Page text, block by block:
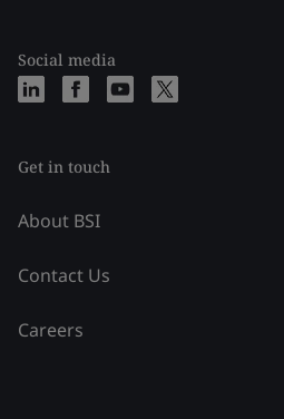
Social media
Get in touch
About BSI
Contact Us
Careers